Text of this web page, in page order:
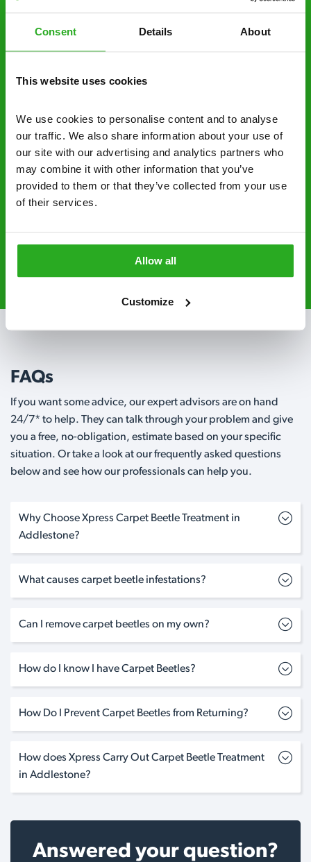
Consent Details About
This website uses cookies
We use cookies to personalise content and to analyse
our traffic. We also share information about your use of
our site with our advertising and analytics partners who
may combine it with other information that you’ve
provided to them or that they’ve collected from your use
of their services.
Allow all
Customize
Discreet and reliable - it’s why our pest
control specialists are trusted by homes and
explained clearly by our team before we start
Fully qualified specialists – our pest
controllers are qualified to a minimum RSPH
Level 2 and are licensed to use professional
grade pesticides you won’t find over the
Request A Callback
FAQs
If you want some advice, our expert advisors are on hand
24/7* to help. They can talk through your problem and give
you a free, no-obligation, estimate based on your specific
situation. Or take a look at our frequently asked questions
below and see how our professionals can help you.
Why Choose Xpress Carpet Beetle Treatment in
Addlestone?
What causes carpet beetle infestations?
Can I remove carpet beetles on my own?
How do I know I have Carpet Beetles?
How Do I Prevent Carpet Beetles from Returning?
How does Xpress Carry Out Carpet Beetle Treatment
in Addlestone?
Answered your question?